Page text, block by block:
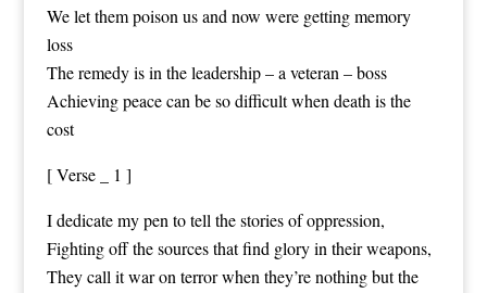
We let them poison us and now were getting memory
loss
The remedy is in the leadership – a veteran – boss
Achieving peace can be so difficult when death is the
cost
[ Verse _ 1 ]
I dedicate my pen to tell the stories of oppression,
Fighting off the sources that find glory in their weapons,
They call it war on terror when they’re nothing but the